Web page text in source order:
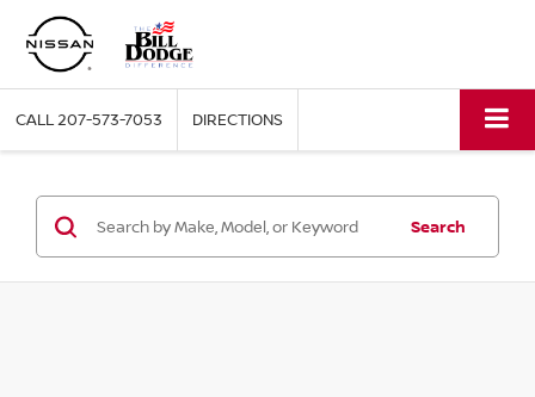
CALL207-573-7053 DIRECTIONS
Search